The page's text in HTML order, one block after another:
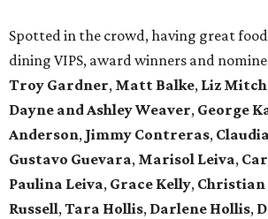
Spotted in the crowd, having great
dining VIPS, award winners and
Troy Gardner, Matt Balke, Liz
Dayne and Ashley Weaver, George
Anderson, Jimmy Contreras,
Gustavo Guevara, Marisol Leiva,
Paulina Leiva, Grace Kelly, Christian
Russell,Tara Hollis, Darlene Hollis,